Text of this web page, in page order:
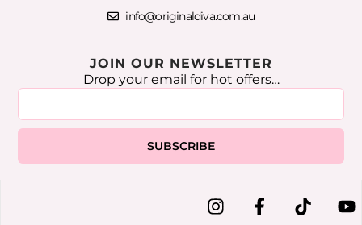
info@originaldiva.com.au
JOIN OUR NEWSLETTER
Drop your email for hot offers…
SUBSCRIBE